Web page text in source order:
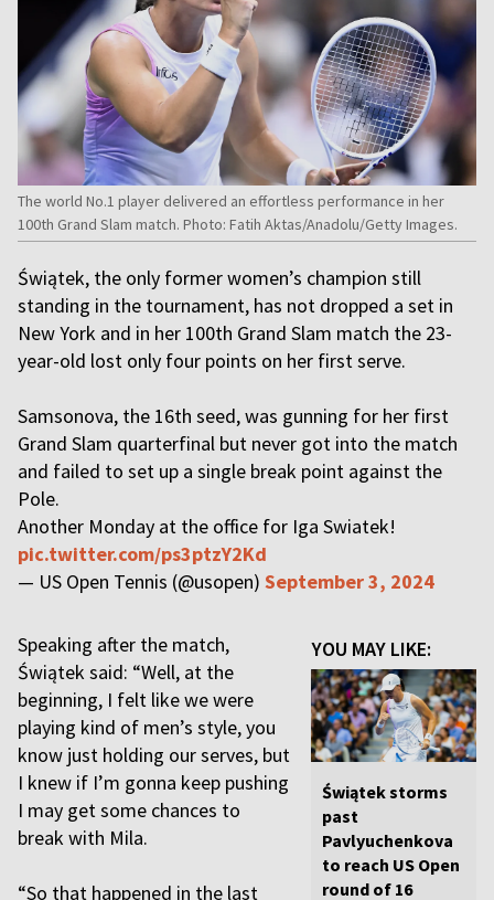
The world No.1 player delivered an effortless performance in her
100th Grand Slam match. Photo: Fatih Aktas/Anadolu/Getty Images.
Świątek, the only former women’s champion still
standing in the tournament, has not dropped a set in
New York and in her 100th Grand Slam match the 23-
year-old lost only four points on her first serve.
Samsonova, the 16th seed, was gunning for her first
Grand Slam quarterfinal but never got into the match
and failed to set up a single break point against the
Pole.
Another Monday at the office for Iga Swiatek!
pic.twitter.com/ps3ptzY2Kd
— US Open Tennis (@usopen) September 3, 2024
YOU MAY LIKE:
Świątek storms
past
Pavlyuchenkova
to reach US Open
round of 16
Speaking after the match,
Świątek said: “Well, at the
beginning, I felt like we were
playing kind of men’s style, you
know just holding our serves, but
I knew if I’m gonna keep pushing
I may get some chances to
break with Mila.
“So that happened in the last